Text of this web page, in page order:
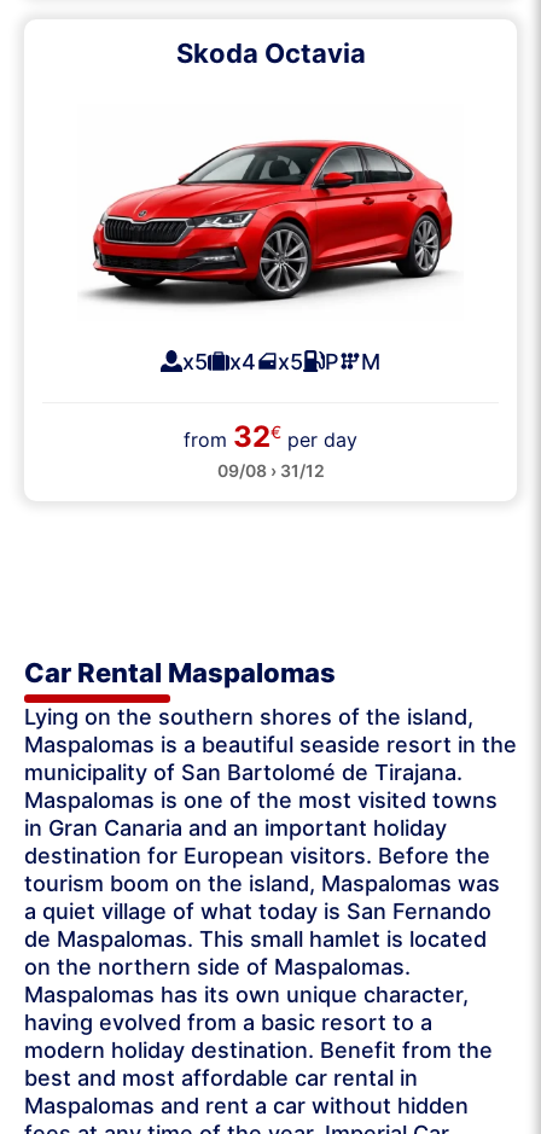
Skoda Octavia
x5 x4 x5 P M
from 32€ per day
09/08 › 31/12
Car Rental Maspalomas
Lying on the southern shores of the island,
Maspalomas is a beautiful seaside resort in the
municipality of San Bartolomé de Tirajana.
Maspalomas is one of the most visited towns
in Gran Canaria and an important holiday
destination for European visitors. Before the
tourism boom on the island, Maspalomas was
a quiet village of what today is San Fernando
de Maspalomas. This small hamlet is located
on the northern side of Maspalomas.
Maspalomas has its own unique character,
having evolved from a basic resort to a
modern holiday destination. Benefit from the
best and most affordable car rental in
Maspalomas and rent a car without hidden